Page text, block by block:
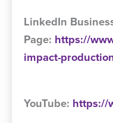
LinkedIn
Page: https://
impact-
YouTube: https://